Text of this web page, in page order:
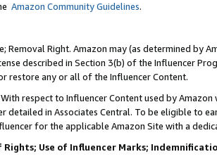
Amazon Community Guidelines.
Removal Right. Amazon may (as determined by
described in Section 3(b) of the Influencer
restore any or all of the Influencer Content.
respect to Influencer Content used by
detailed in Associates Central. To be eligible to
for the applicable Amazon Site with a
Rights; Use of Influencer Marks;